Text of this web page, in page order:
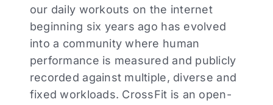
our daily workouts on the internet
beginning six years ago has evolved
into a community where human
performance is measured and publicly
recorded against multiple, diverse and
fixed workloads. CrossFit is an open-